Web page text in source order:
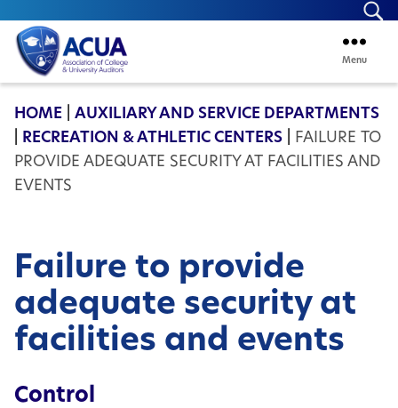
ACUA
Menu
HOME
AUXILIARY AND SERVICE DEPARTMENTS
RECREATION & ATHLETIC CENTERS
FAILURE TO
PROVIDE ADEQUATE SECURITY AT FACILITIES AND
EVENTS
Failure to provide
adequate security at
facilities and events
Control